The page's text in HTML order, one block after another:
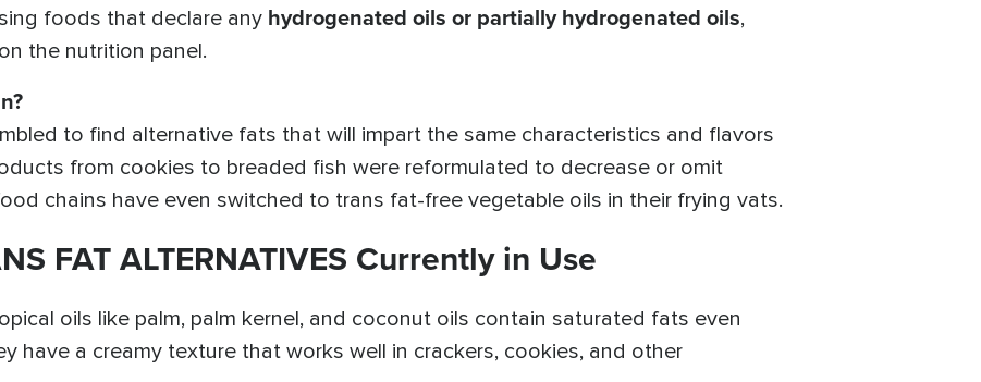
foods that declare any hydrogenated oils or partially hydrogenated oils,
the nutrition panel.
to find alternative fats that will impart the same characteristics and flavors
from cookies to breaded fish were reformulated to decrease or omit
chains have even switched to trans fat-free vegetable oils in their frying vats.
FAT ALTERNATIVES Currently in Use
oils like palm, palm kernel, and coconut oils contain saturated fats even
have a creamy texture that works well in crackers, cookies, and other